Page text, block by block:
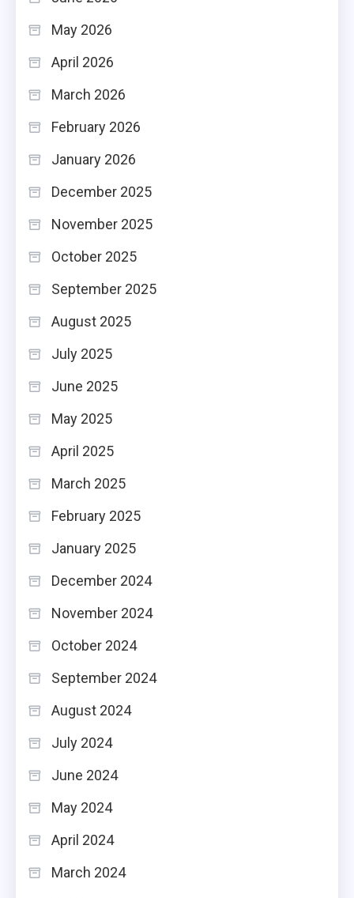
May 2026
April 2026
March 2026
February 2026
January 2026
December 2025
November 2025
October 2025
September 2025
August 2025
July 2025
June 2025
May 2025
April 2025
March 2025
February 2025
January 2025
December 2024
November 2024
October 2024
September 2024
August 2024
July 2024
June 2024
May 2024
April 2024
March 2024